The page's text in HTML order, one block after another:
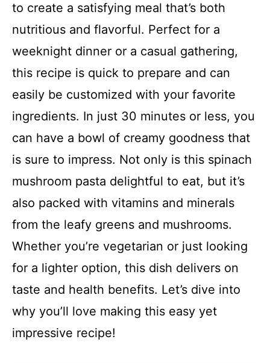
to create a satisfying meal that’s both
nutritious and flavorful. Perfect for a
weeknight dinner or a casual gathering,
this recipe is quick to prepare and can
easily be customized with your favorite
ingredients. In just 30 minutes or less, you
can have a bowl of creamy goodness that
is sure to impress. Not only is this spinach
mushroom pasta delightful to eat, but it’s
also packed with vitamins and minerals
from the leafy greens and mushrooms.
Whether you’re vegetarian or just looking
for a lighter option, this dish delivers on
taste and health benefits. Let’s dive into
why you’ll love making this easy yet
impressive recipe!